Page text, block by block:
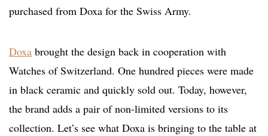
purchased from Doxa for the Swiss Army.
Doxa brought the design back in cooperation with
Watches of Switzerland. One hundred pieces were made
in black ceramic and quickly sold out. Today, however,
the brand adds a pair of non-limited versions to its
collection. Let’s see what Doxa is bringing to the table at